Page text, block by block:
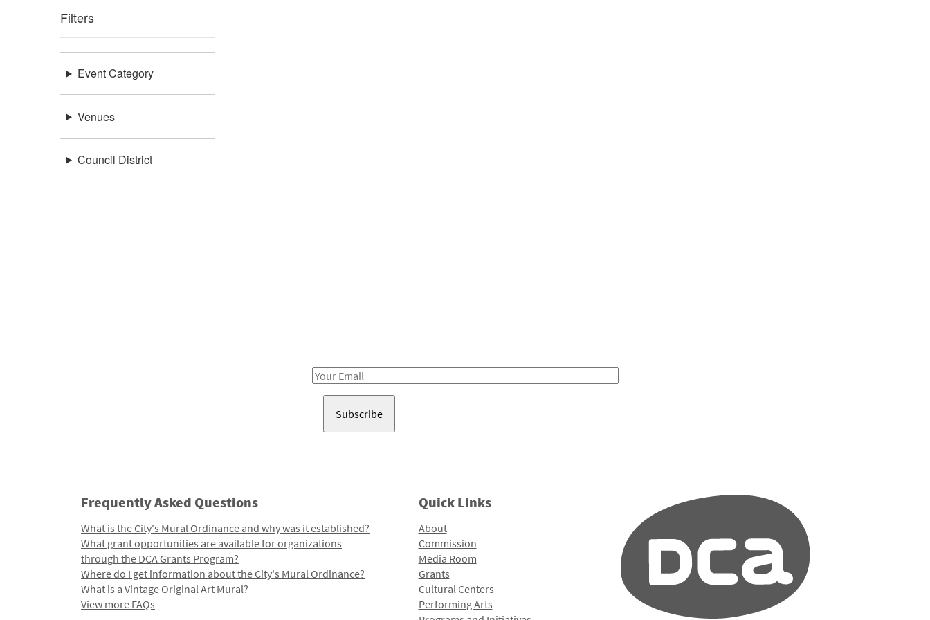
Filters
Event Category
Venues
Council District
Email
Frequently Asked Questions
What is the City's Mural Ordinance and why was it established?
What grant opportunities are available for organizations
through the DCA Grants Program?
Where do I get information about the City's Mural Ordinance?
What is a Vintage Original Art Mural?
View more FAQs
Quick Links
About
Commission
Media Room
Grants
Cultural Centers
Performing Arts